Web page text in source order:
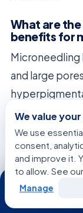
What are
benefits for
Microneedling
and large
and
How does
from using
Professional
devices than
We value
We use
consent,
and improve it.
to allow. See our
Manage
24/7
WhatsApp